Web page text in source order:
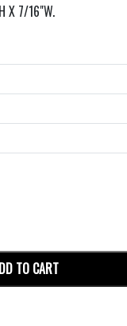
X 7/16"W.
TO CART